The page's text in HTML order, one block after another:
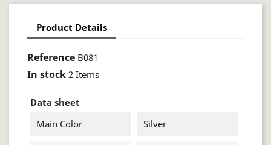
Product Details
Reference B081
In stock 2 Items
Data sheet
Main Color
Silver